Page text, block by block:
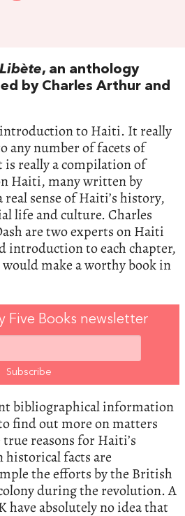
Libète, an anthology
by Charles Arthur and
introduction to Haiti. It really
any number of facets of
is really a compilation of
Haiti, many written by
sense of Haiti’s history,
life and culture. Charles
are two experts on Haiti
introduction to each chapter,
make a worthy book in
Five Books newsletter
bibliographical information
find out more on matters
reasons for Haiti’s
facts are
the efforts by the British
during the revolution. A
have absolutely no idea that